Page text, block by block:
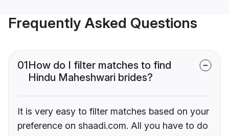
Frequently Asked Questions
01How do I filter matches to find
Hindu Maheshwari brides?
It is very easy to filter matches based on your
preference on shaadi.com. All you have to do